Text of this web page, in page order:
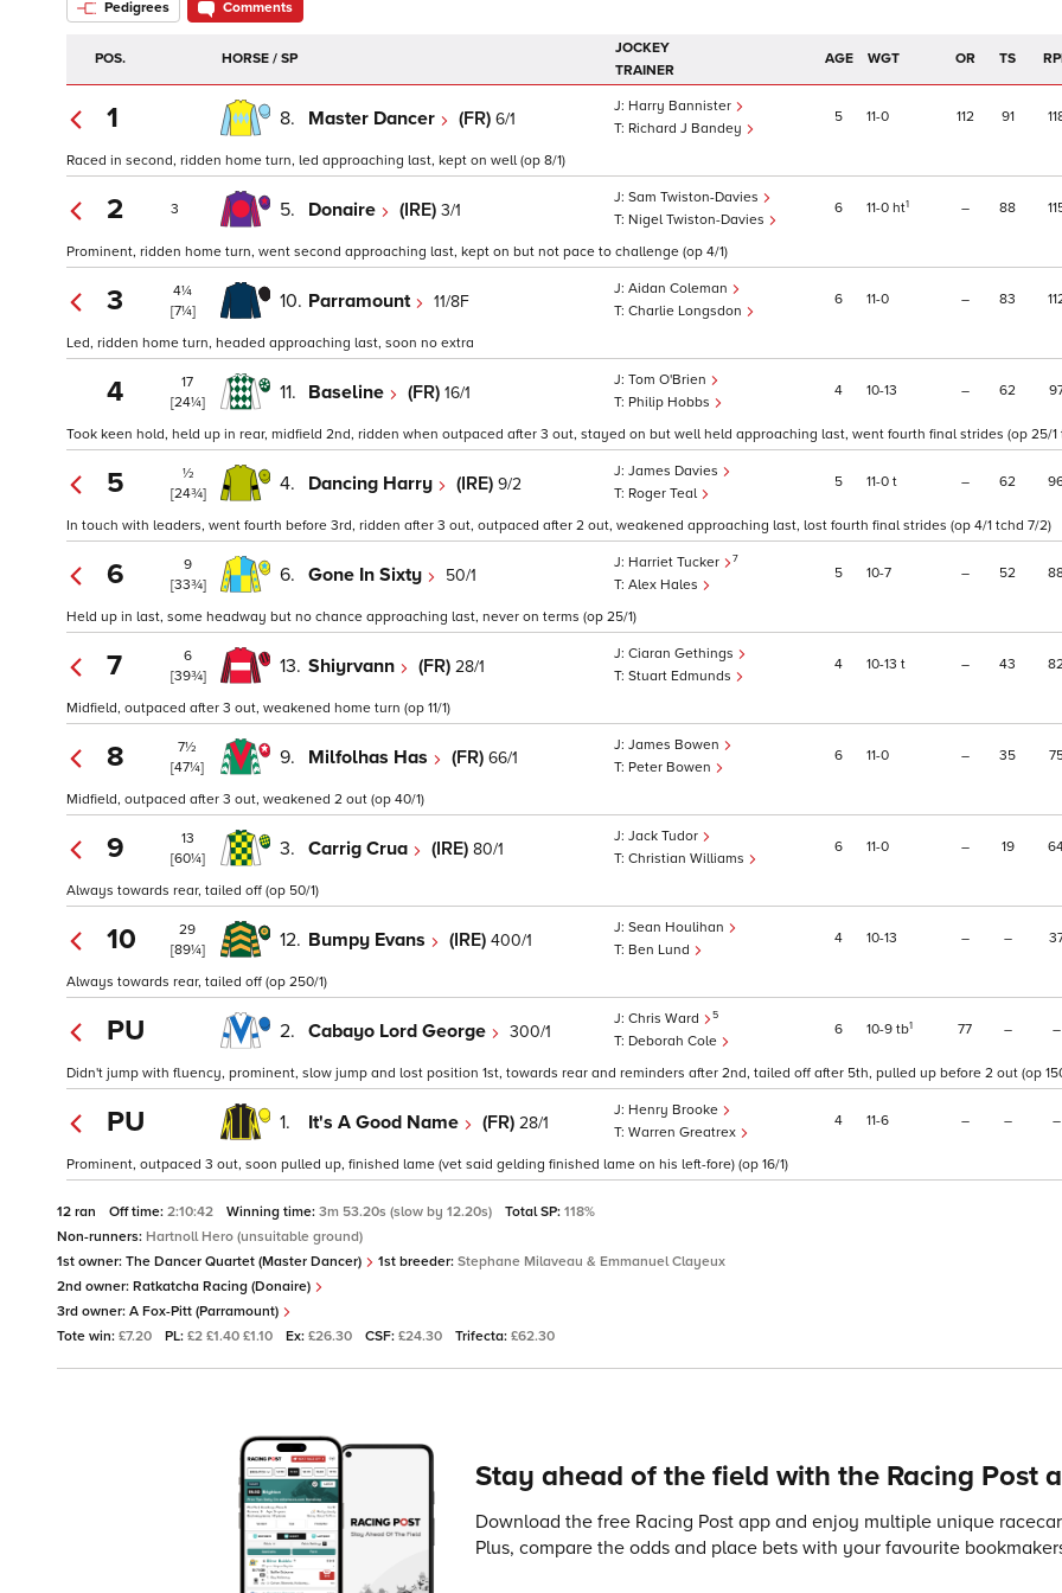
Pedigrees Comments
POS. HORSE / SP
JOCKEY
TRAINER
AGE WGT OR TS
1 8. Master Dancer (FR) 6/1
Harry Bannister
Richard J Bandey
5 11 0 112 91
Raced in second, ridden home turn, led approaching last, kept on well (op 8/1)
2 3 5. Donaire (IRE) 3/1
Sam Twiston-Davies
Nigel Twiston-Davies
6 11 0 ht1 – 88
Prominent, ridden home turn, went second approaching last, kept on but not pace to challenge (op 4/1)
3
4¼
[7¼]
10. Parramount 11/8F
Aidan Coleman
Charlie Longsdon
6 11 0 – 83
Led, ridden home turn, headed approaching last, soon no extra
4
17
[24¼]
11. Baseline (FR) 16/1
Tom O'Brien
Philip Hobbs
4 10 13 – 62
Took keen hold, held up in rear, midfield 2nd, ridden when outpaced after 3 out, stayed on but well held approaching last, went fourth final strides (op 25/1
5
½
[24¾]
4. Dancing Harry (IRE) 9/2
James Davies
Roger Teal
5 11 0 t – 62
In touch with leaders, went fourth before 3rd, ridden after 3 out, outpaced after 2 out, weakened approaching last, lost fourth final strides (op 4/1 tchd 7/2)
6
9
[33¾]
6. Gone In Sixty 50/1
Harriet Tucker 7
Alex Hales
5 10 7 – 52
Held up in last, some headway but no chance approaching last, never on terms (op 25/1)
7
6
[39¾]
13. Shiyrvann (FR) 28/1
Ciaran Gethings
Stuart Edmunds
4 10 13 t – 43
Midfield, outpaced after 3 out, weakened home turn (op 11/1)
8
7½
[47¼]
9. Milfolhas Has (FR) 66/1
James Bowen
Peter Bowen
6 11 0 – 35
Midfield, outpaced after 3 out, weakened 2 out (op 40/1)
9
13
[60¼]
3. Carrig Crua (IRE) 80/1
Jack Tudor
Christian Williams
6 11 0 – 19
Always towards rear, tailed off (op 50/1)
10
29
[89¼]
12. Bumpy Evans (IRE) 400/1
Sean Houlihan
Ben Lund
4 10 13 – –
Always towards rear, tailed off (op 250/1)
PU 2. Cabayo Lord George 300/1
Chris Ward 5
Deborah Cole
6 10 9 tb1 77 – –
Didn't jump with fluency, prominent, slow jump and lost position 1st, towards rear and reminders after 2nd, tailed off after 5th, pulled up before 2 out (op
PU 1. It's A Good Name (FR) 28/1
Henry Brooke
Warren Greatrex
4 11 6 – – –
Prominent, outpaced 3 out, soon pulled up, finished lame (vet said gelding finished lame on his left-fore) (op 16/1)
12 ran Off time: 2:10:42 Winning time: 3m 53.20s (slow by 12.20s) Total SP: 118%
Non-runners: Hartnoll Hero (unsuitable ground)
1st owner: The Dancer Quartet (Master Dancer) 1st breeder: Stephane Milaveau & Emmanuel Clayeux
2nd owner: Ratkatcha Racing (Donaire)
3rd owner: A Fox-Pitt (Parramount)
Tote win: £7.20 PL: £2 £1.40 £1.10 Ex: £26.30 CSF: £24.30 Trifecta: £62.30
Stay ahead of the field with the Racing Post
Download the free Racing Post app and enjoy multiple unique
Plus, compare the odds and place bets with your favourite